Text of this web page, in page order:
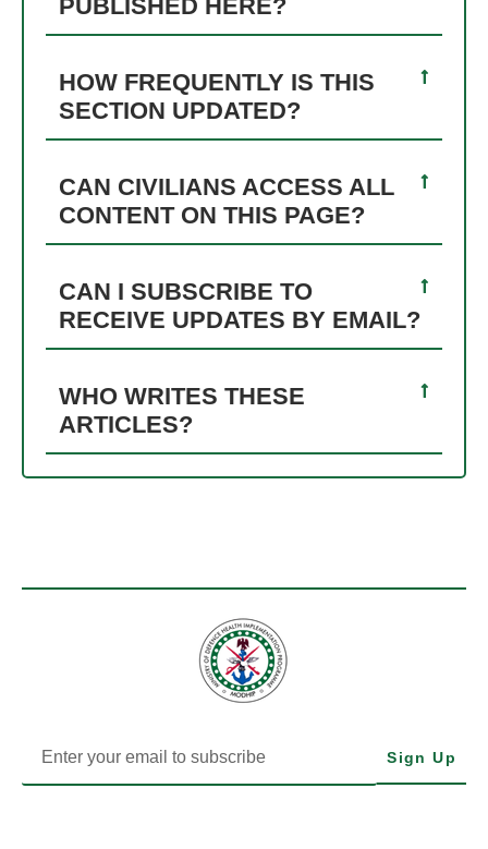
PUBLISHED HERE?
HOW FREQUENTLY IS THIS
SECTION UPDATED?
CAN CIVILIANS ACCESS ALL
CONTENT ON THIS PAGE?
CAN I SUBSCRIBE TO
RECEIVE UPDATES BY EMAIL?
WHO WRITES THESE
ARTICLES?
Sign Up